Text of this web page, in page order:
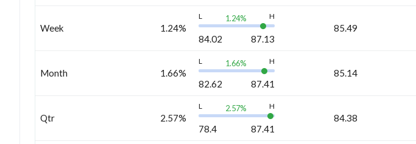
Week 1.24%
L 1.24% H
84.02 87.13
85.49
Month 1.66%
L 1.66% H
82.62 87.41
85.14
Qtr 2.57%
L 2.57% H
78.4 87.41
84.38